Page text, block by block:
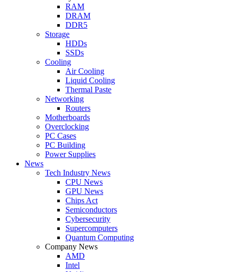
RAM
DRAM
DDR5
Storage
HDDs
SSDs
Cooling
Air Cooling
Liquid Cooling
Thermal Paste
Networking
Routers
Motherboards
Overclocking
PC Cases
PC Building
Power Supplies
News
Tech Industry News
CPU News
GPU News
Chips Act
Semiconductors
Cybersecurity
Supercomputers
Quantum Computing
Company News
AMD
Intel